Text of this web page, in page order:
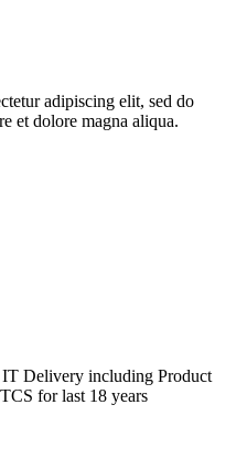
adipiscing elit, sed do
et dolore magna aliqua.
Delivery including Product
for last 18 years